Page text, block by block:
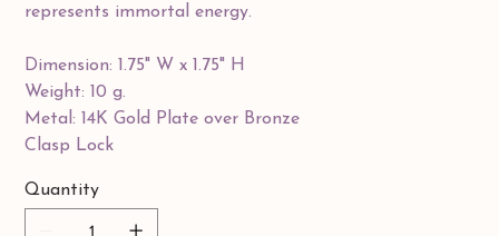
represents immortal energy.
Dimension: 1.75" W x 1.75" H
Weight: 10 g.
Metal: 14K Gold Plate over Bronze
Clasp Lock
Quantity